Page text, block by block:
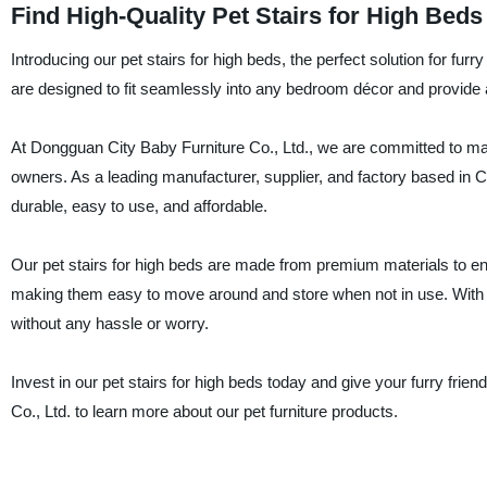
Find High-Quality Pet Stairs for High
Introducing our pet stairs for high beds, the perfect solution for
are designed to fit seamlessly into any bedroom décor and
At Dongguan City Baby Furniture Co., Ltd., we are committed to
owners. As a leading manufacturer, supplier, and factory based in
durable, easy to use, and affordable.
Our pet stairs for high beds are made from premium materials to
making them easy to move around and store when not in use.
without any hassle or worry.
Invest in our pet stairs for high beds today and give your furry
Co., Ltd. to learn more about our pet furniture products.